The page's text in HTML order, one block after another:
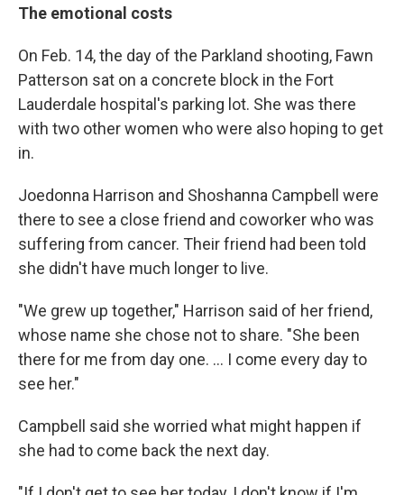
The emotional costs
On Feb. 14, the day of the Parkland shooting, Fawn
Patterson sat on a concrete block in the Fort
Lauderdale hospital's parking lot. She was there
with two other women who were also hoping to get
in.
Joedonna Harrison and Shoshanna Campbell were
there to see a close friend and coworker who was
suffering from cancer. Their friend had been told
she didn't have much longer to live.
"We grew up together," Harrison said of her friend,
whose name she chose not to share. "She been
there for me from day one. ... I come every day to
see her."
Campbell said she worried what might happen if
she had to come back the next day.